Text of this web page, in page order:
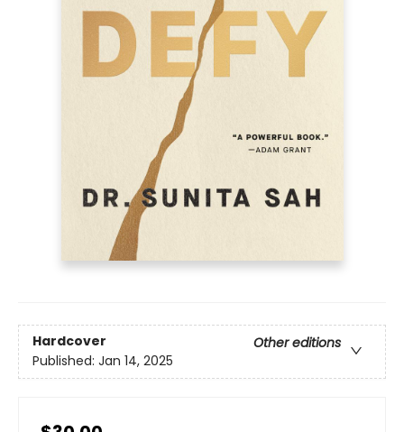
Hardcover
Other editions
Published: Jan 14, 2025